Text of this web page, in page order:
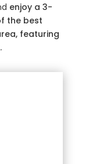
enjoy a 3-
the best
featuring